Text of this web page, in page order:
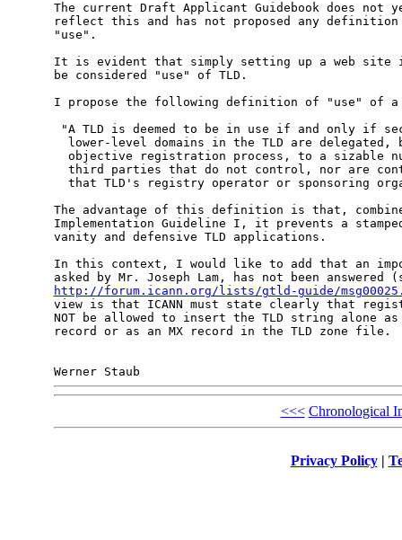
The current Draft Applicant Guidebook does not
reflect this and has not proposed any definition
"use".
It is evident that simply setting up a web site
be considered "use" of TLD.
I propose the following definition of "use" of a
"A TLD is deemed to be in use if and only if
lower-level domains in the TLD are delegated,
objective registration process, to a sizable
third parties that do not control, nor are
that TLD's registry operator or sponsoring
The advantage of this definition is that,
Implementation Guideline I, it prevents a
vanity and defensive TLD applications.
In this context, I would like to add that an
http://forum.icann.org/lists/gtld-guide/
view is that ICANN must state clearly that
NOT be allowed to insert the TLD string alone as
record or as an MX record in the TLD zone file.
<<< Chronological
Privacy Policy|